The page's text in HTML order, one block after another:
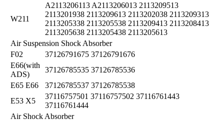
W211
A2113206113 A2113206013 2113209513
2113201938 2113209613 2113202038 2113209313
2113205338 2113205538 2113209413 2113208413
2113205638 2113205438 2113205613
Air Suspension Shock Absorber
F02
37126791675 37126791676
E66(with
ADS)
37126785535 37126785536
E65 E66
37126785537 37126785538
E53 X5
37116757501 37116757502 37116761443
37116761444
Air Shock Absorber